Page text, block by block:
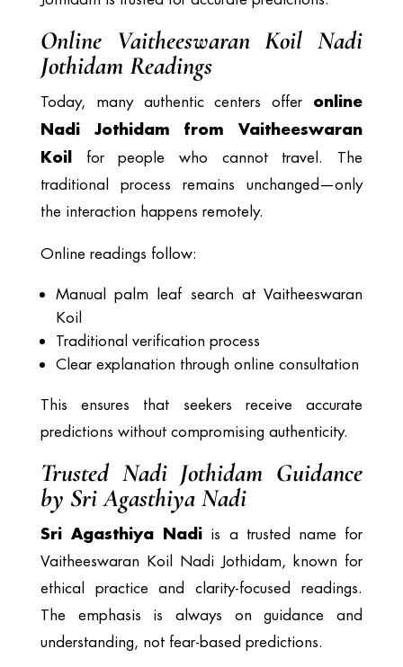
Online Vaitheeswaran Koil Nadi
Jothidam Readings
Today, many authentic centers offer online
Nadi Jothidam from Vaitheeswaran
Koil for people who cannot travel. The
traditional process remains unchanged—only
the interaction happens remotely.
Online readings follow:
Manual palm leaf search at Vaitheeswaran
Koil
Traditional verification process
Clear explanation through online consultation
This ensures that seekers receive accurate
predictions without compromising authenticity.
Trusted Nadi Jothidam Guidance
by Sri Agasthiya Nadi
Sri Agasthiya Nadi is a trusted name for
Vaitheeswaran Koil Nadi Jothidam, known for
ethical practice and clarity-focused readings.
The emphasis is always on guidance and
understanding, not fear-based predictions.